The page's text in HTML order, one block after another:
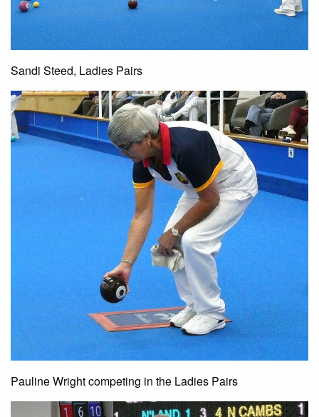
Sandi Steed, Ladies Pairs
Pauline Wright competing in the Ladies Pairs